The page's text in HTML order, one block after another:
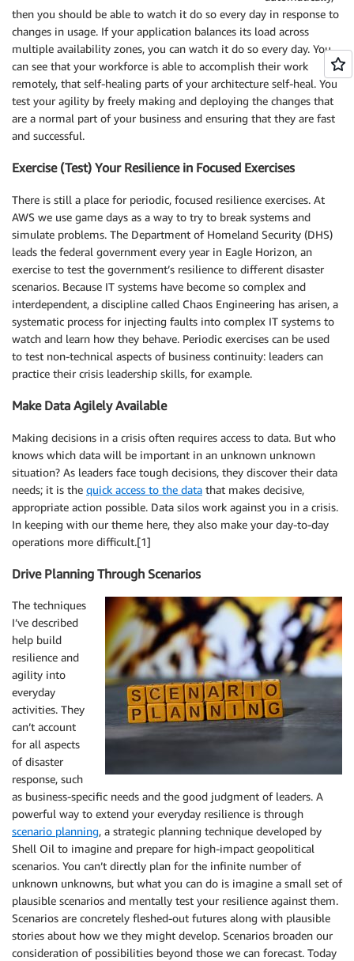
then you should be able to watch it do so every day in response to
changes in usage. If your application balances its load across
multiple availability zones, you can watch it do so every day. You
can see that your workforce is able to accomplish their work
remotely, that self-healing parts of your architecture self-heal. You
test your agility by freely making and deploying the changes that
are a normal part of your business and ensuring that they are fast
and successful.
Exercise (Test) Your Resilience in Focused Exercises
There is still a place for periodic, focused resilience exercises. At
AWS we use game days as a way to try to break systems and
simulate problems. The Department of Homeland Security (DHS)
leads the federal government every year in Eagle Horizon, an
exercise to test the government’s resilience to different disaster
scenarios. Because IT systems have become so complex and
interdependent, a discipline called Chaos Engineering has arisen, a
systematic process for injecting faults into complex IT systems to
watch and learn how they behave. Periodic exercises can be used
to test non-technical aspects of business continuity: leaders can
practice their crisis leadership skills, for example.
Make Data Agilely Available
Making decisions in a crisis often requires access to data. But who
knows which data will be important in an unknown unknown
situation? As leaders face tough decisions, they discover their data
needs; it is the quick access to the data that makes decisive,
appropriate action possible. Data silos work against you in a crisis.
In keeping with our theme here, they also make your day-to-day
operations more difficult.[1]
Drive Planning Through Scenarios
The techniques
I’ve described
help build
resilience and
agility into
everyday
activities. They
can’t account
for all aspects
of disaster
response, such
as business-specific needs and the good judgment of leaders. A
powerful way to extend your everyday resilience is through
scenario planning, a strategic planning technique developed by
Shell Oil to imagine and prepare for high-impact geopolitical
scenarios. You can’t directly plan for the infinite number of
unknown unknowns, but what you can do is imagine a small set of
plausible scenarios and mentally test your resilience against them.
Scenarios are concretely fleshed-out futures along with plausible
stories about how we they might develop. Scenarios broaden our
consideration of possibilities beyond those we can forecast. Today